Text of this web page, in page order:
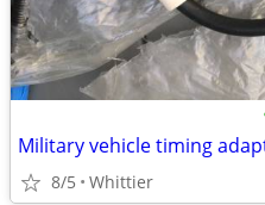
Military vehicle timing
8/5 Whittier